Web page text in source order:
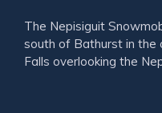
The Nepisiguit
south of Bathurst in the
Falls overlooking the